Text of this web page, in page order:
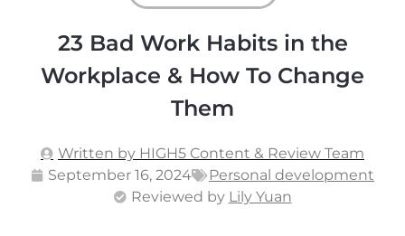
23 Bad Work Habits in the
Workplace & How To Change
Them
Written by HIGH5 Content & Review Team
September 16, 2024
Personal development
Reviewed by Lily Yuan